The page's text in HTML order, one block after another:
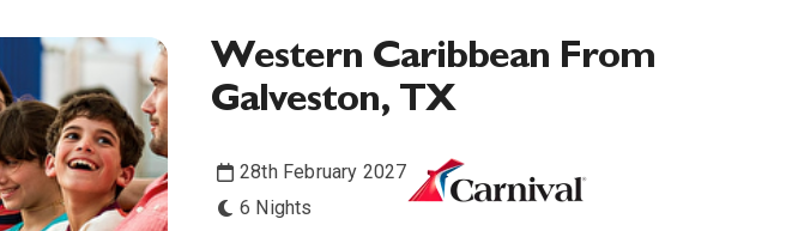
Western Caribbean From
Galveston, TX
28th February 2027
6 Nights